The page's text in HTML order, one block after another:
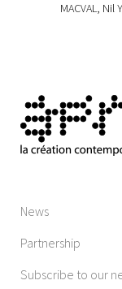
MACVAL, Nil
News
Partnership
Subscribe to our